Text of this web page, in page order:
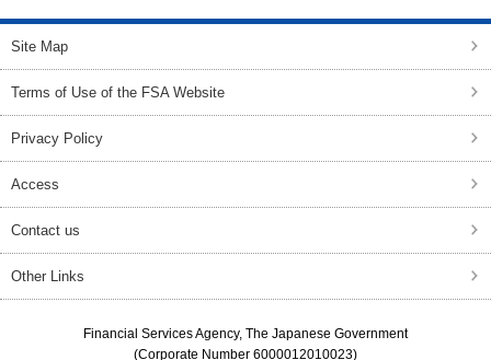
Site Map
Terms of Use of the FSA Website
Privacy Policy
Access
Contact us
Other Links
Financial Services Agency, The Japanese Government
(Corporate Number 6000012010023)